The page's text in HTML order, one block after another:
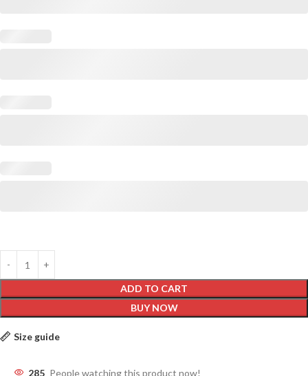
ADD TO CART
BUY NOW
Size guide
285 People watching this product now!